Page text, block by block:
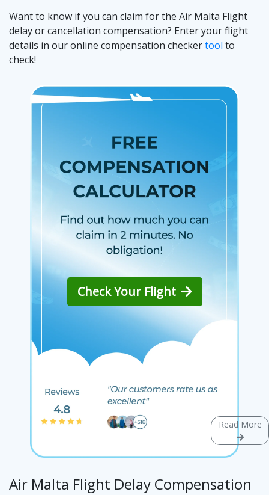
Want to know if you can claim for the Air Malta Flight
delay or cancellation compensation? Enter your flight
details in our online compensation checkertool to
check!
Check Your Flight
Read More
Air Malta Flight Delay Compensation